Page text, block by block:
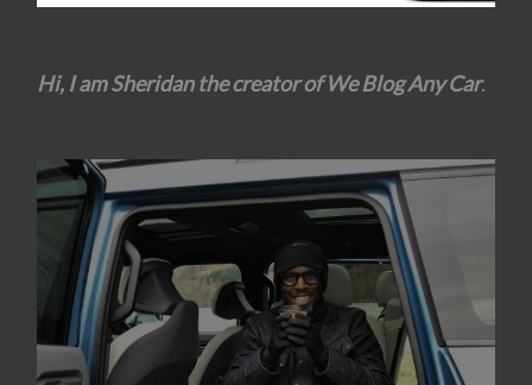
Hi, I am Sheridan the creator of We Blog Any Car.